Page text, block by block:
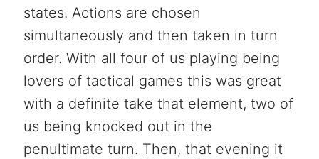
states. Actions are chosen
simultaneously and then taken in turn
order. With all four of us playing being
lovers of tactical games this was great
with a definite take that element, two of
us being knocked out in the
penultimate turn. Then, that evening it